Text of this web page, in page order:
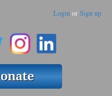
Login or Sign up